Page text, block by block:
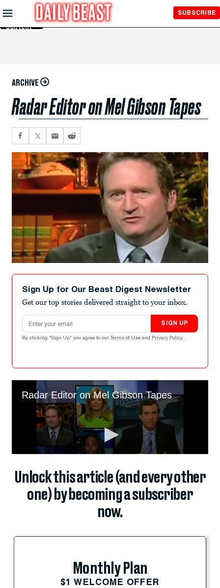
Skip to
Main
Content
SUBSCRIBE
ARCHIVE
Radar Editor on Mel Gibson Tapes
Sign Up for Our Beast Digest Newsletter
Get our top stories delivered straight to your inbox.
Email address
SIGN UP
By clicking "Sign Up" you agree to our Terms of Use and Privacy Policy .
Unlock this article (and every other
one) by becoming a subscriber
now.
Monthly Plan
$1 WELCOME OFFER